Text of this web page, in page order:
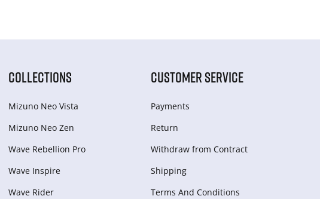
COLLECTIONS
Mizuno Neo Vista
Mizuno Neo Zen
Wave Rebellion Pro
Wave Inspire
Wave Rider
CUSTOMER SERVICE
Payments
Return
Withdraw from Сontract
Shipping
Terms And Conditions